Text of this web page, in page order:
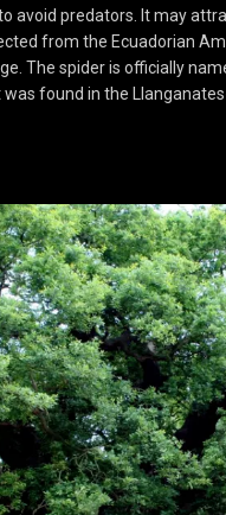
avoid predators. It may
from the Ecuadorian
The spider is officially
found in the